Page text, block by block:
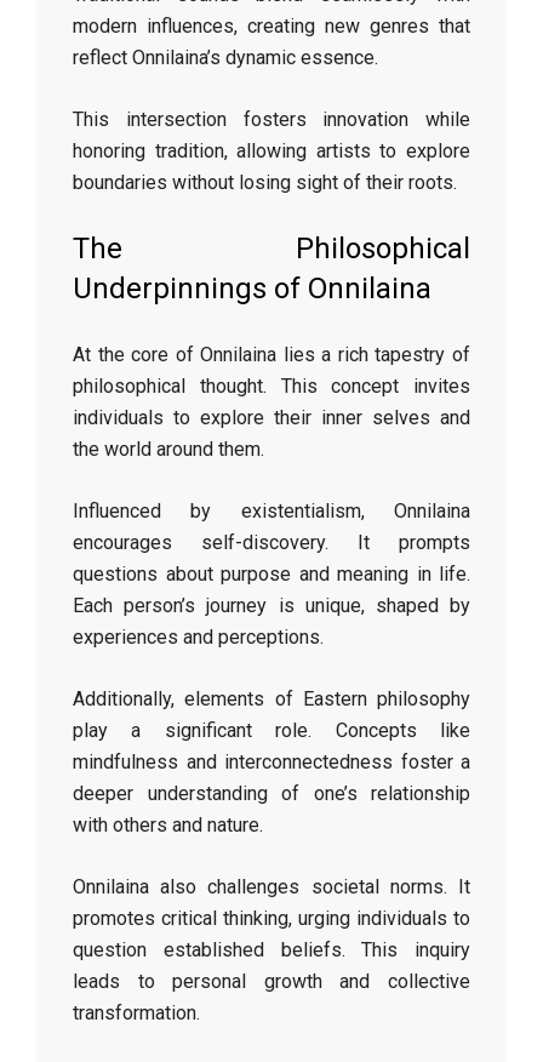
modern influences, creating new genres that
reflect Onnilaina’s dynamic essence.
This intersection fosters innovation while
honoring tradition, allowing artists to explore
boundaries without losing sight of their roots.
The Philosophical
Underpinnings of Onnilaina
At the core of Onnilaina lies a rich tapestry of
philosophical thought. This concept invites
individuals to explore their inner selves and
the world around them.
Influenced by existentialism, Onnilaina
encourages self-discovery. It prompts
questions about purpose and meaning in life.
Each person’s journey is unique, shaped by
experiences and perceptions.
Additionally, elements of Eastern philosophy
play a significant role. Concepts like
mindfulness and interconnectedness foster a
deeper understanding of one’s relationship
with others and nature.
Onnilaina also challenges societal norms. It
promotes critical thinking, urging individuals to
question established beliefs. This inquiry
leads to personal growth and collective
transformation.